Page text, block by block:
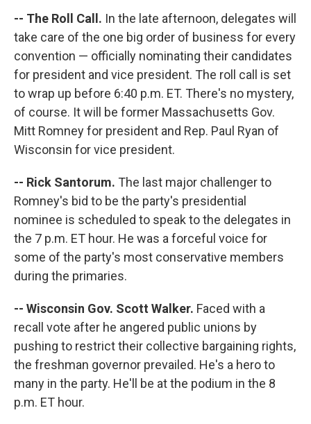
-- The Roll Call. In the late afternoon, delegates will
take care of the one big order of business for every
convention — officially nominating their candidates
for president and vice president. The roll call is set
to wrap up before 6:40 p.m. ET. There's no mystery,
of course. It will be former Massachusetts Gov.
Mitt Romney for president and Rep. Paul Ryan of
Wisconsin for vice president.
-- Rick Santorum. The last major challenger to
Romney's bid to be the party's presidential
nominee is scheduled to speak to the delegates in
the 7 p.m. ET hour. He was a forceful voice for
some of the party's most conservative members
during the primaries.
-- Wisconsin Gov. Scott Walker. Faced with a
recall vote after he angered public unions by
pushing to restrict their collective bargaining rights,
the freshman governor prevailed. He's a hero to
many in the party. He'll be at the podium in the 8
p.m. ET hour.